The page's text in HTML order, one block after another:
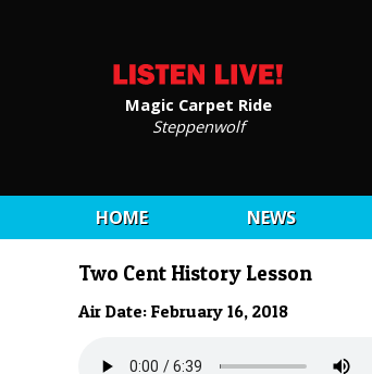
Magic Carpet Ride
Steppenwolf
HOME NEWS
Two Cent History Lesson
Air Date: February 16, 2018